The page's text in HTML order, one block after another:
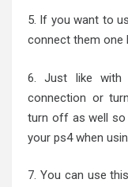
5. If you want to
connect them one
6. Just like with
connection or
turn off as well so
your ps4 when
7. You can use